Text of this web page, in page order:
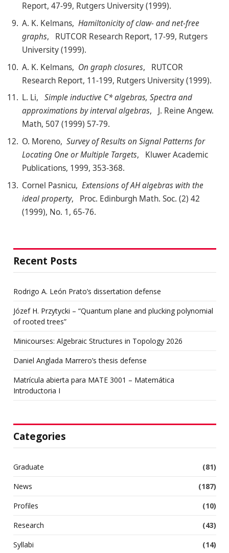
Report, 47-99, Rutgers University (1999).
A. K. Kelmans, Hamiltonicity of claw- and net-free
graphs, RUTCOR Research Report, 17-99, Rutgers
University (1999).
A. K. Kelmans, On graph closures, RUTCOR
Research Report, 11-199, Rutgers University (1999).
L. Li,
Simple inductive C* algebras, Spectra and
approximations by interval algebras, J. Reine Angew.
Math, 507 (1999) 57-79.
O. Moreno, Survey of Results on Signal Patterns for
Locating One or Multiple Targets, Kluwer Academic
Publications, 1999, 353-368.
Cornel Pasnicu, Extensions of AH algebras with the
ideal property, Proc. Edinburgh Math. Soc. (2) 42
(1999), No. 1, 65-76.
Recent Posts
Rodrigo A. León Prato’s dissertation defense
Józef H. Przytycki – “Quantum plane and plucking polynomial
of rooted trees”
Minicourses: Algebraic Structures in Topology 2026
Daniel Anglada Marrero’s thesis defense
Matrícula abierta para MATE 3001 – Matemática
Introductoria I
Categories
Graduate
(81)
News
(187)
Profiles
(10)
Research
(43)
Syllabi
(14)